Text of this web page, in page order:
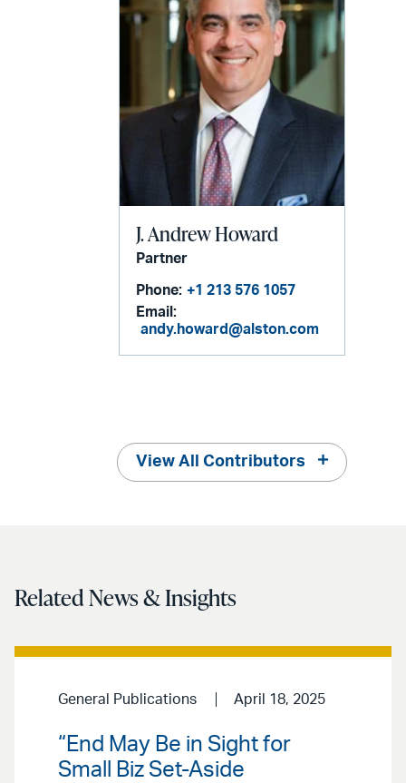
J. Andrew Howard
Partner
Phone: +1 213 576 1057
Email:
andy.howard@alston.com
View All Contributors
Related News & Insights
General Publications April 18, 2025
“End May Be in Sight for
Small Biz Set-Aside